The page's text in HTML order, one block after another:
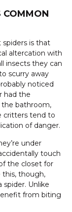
COMMON
is that
altercation with
insects they can
scurry away
noticed
had the
the bathroom,
critters tend to
of danger.
under
touch
the closet for
this, though,
Unlike
from biting